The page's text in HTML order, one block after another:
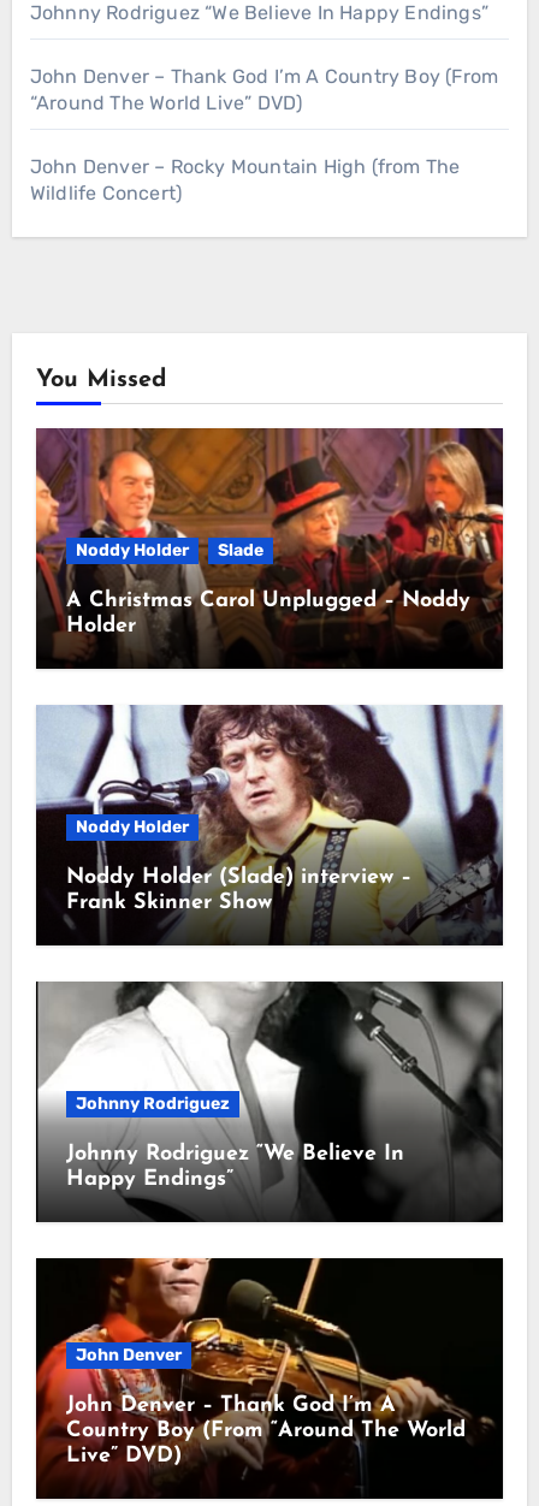
Johnny Rodriguez “We Believe In Happy Endings”
John Denver – Thank God I’m A Country Boy (From
“Around The World Live” DVD)
John Denver – Rocky Mountain High (from The
Wildlife Concert)
You Missed
Noddy Holder Slade
A Christmas Carol Unplugged – Noddy
Holder
Noddy Holder
Noddy Holder (Slade) interview –
Frank Skinner Show
Johnny Rodriguez
Johnny Rodriguez “We Believe In
Happy Endings”
John Denver
John Denver – Thank God I’m A
Country Boy (From “Around The World
Live” DVD)